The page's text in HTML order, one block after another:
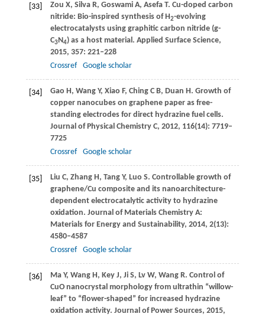
[33] Zou X, Silva R, GoswamiA, AsefaT. Cu-doped carbon
nitride: Bio-inspired synthesis of H2-evolving
electrocatalysts using graphitic carbon nitride (g-
C3N4) as a host material. Applied Surface Science,
2015, 357: 221–228
Crossref
Google scholar
[34] Gao H, Wang Y, Xiao F, ChingC B, Duan H. Growth of
copper nanocubes on graphene paper as free-
standing electrodes for direct hydrazine fuel cells.
Journal of Physical Chemistry C, 2012, 116(14): 7719–
7725
Crossref
Google scholar
[35] Liu C, Zhang H, TangY, Luo S. Controllable growth of
graphene/Cu composite and its nanoarchitecture-
dependent electrocatalytic activity to hydrazine
oxidation. Journal of Materials Chemistry A:
Materials for Energy and Sustainability, 2014, 2(13):
4580–4587
Crossref
Google scholar
[36] MaY, Wang H, KeyJ, JiS, Lv W, WangR. Control of
CuO nanocrystal morphology from ultrathin “willow-
leaf” to “flower-shaped” for increased hydrazine
oxidation activity. Journal of Power Sources, 2015,